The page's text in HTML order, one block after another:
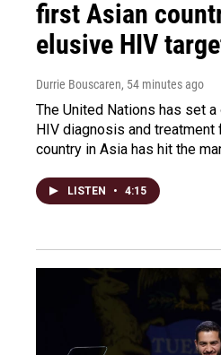
first Asian
elusive HIV
Durrie Bouscaren, 54 minutes ago
The United Nations has set
HIV diagnosis and treatment
country in Asia has hit the
LISTEN • 4:15